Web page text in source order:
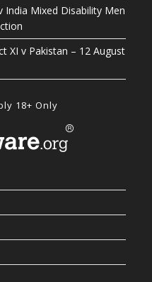
India Mixed Disability Men
XI v Pakistan – 12 August
18+ Only